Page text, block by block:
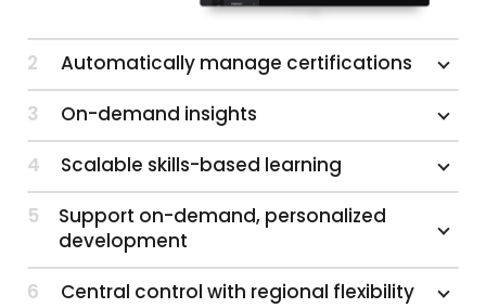
2
Automatically manage certifications
3
On-demand insights
4
Scalable skills-based learning
5
Support on-demand, personalized
development
6
Central control with regional flexibility